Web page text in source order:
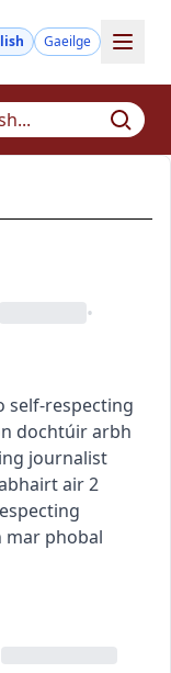
Gaeilge
•
self-respecting
dochtúir arbh
journalist
air2
mar phobal